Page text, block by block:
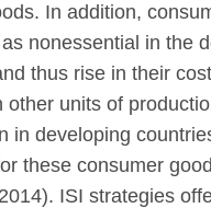
In addition,
nonessential in the
thus rise in their
other units of
in developing
these consumer
ISI strategies